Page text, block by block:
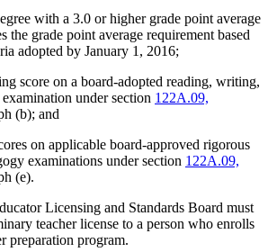
with a 3.0 or higher grade point average
the grade point average requirement based
adopted by January 1, 2016;
score on a board-adopted reading, writing,
under section 122A.09,
(b); and
on applicable board-approved rigorous
examinations under section 122A.09,
(e).
Licensing and Standards Board must
teacher license to a person who enrolls
preparation program.